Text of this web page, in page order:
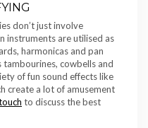
don’t just involve
instruments are utilised as
harmonicas and pan
cowbells and
of fun sound effects like
create a lot of amusement
to discuss the best